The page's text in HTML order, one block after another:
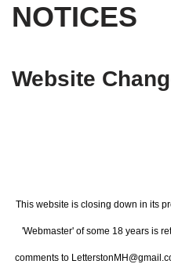
NOTICES
Website
This website is closing down in its
'Webmaster' of some 18 years is
comments to